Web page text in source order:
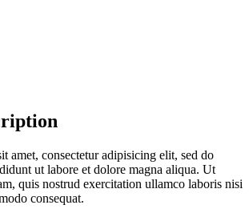
amet, consectetur adipisicing elit, sed do
ut labore et dolore magna aliqua. Ut
quis nostrud exercitation ullamco laboris nisi
consequat.